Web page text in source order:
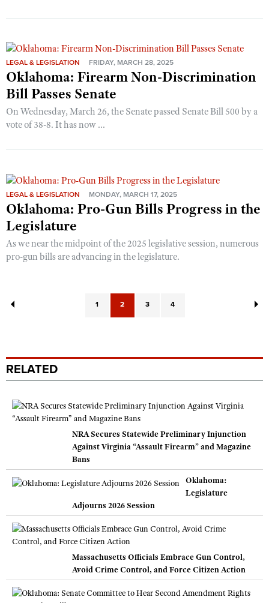
LEGAL & LEGISLATION FRIDAY, MARCH 28, 2025
Oklahoma: Firearm Non-Discrimination
Bill Passes Senate
On Wednesday, March 26, the Senate passed Senate Bill 500 by a
vote of 38-8. It has now ...
LEGAL & LEGISLATION MONDAY, MARCH 17, 2025
Oklahoma: Pro-Gun Bills Progress in the
Legislature
As we near the midpoint of the 2025 legislative session, numerous
pro-gun bills are advancing in the legislature.
1 2 3 4
RELATED
NRA Secures Statewide Preliminary Injunction
Against Virginia “Assault Firearm” and Magazine
Bans
Oklahoma:
Legislature
Adjourns 2026 Session
Massachusetts Officials Embrace Gun Control,
Avoid Crime Control, and Force Citizen Action